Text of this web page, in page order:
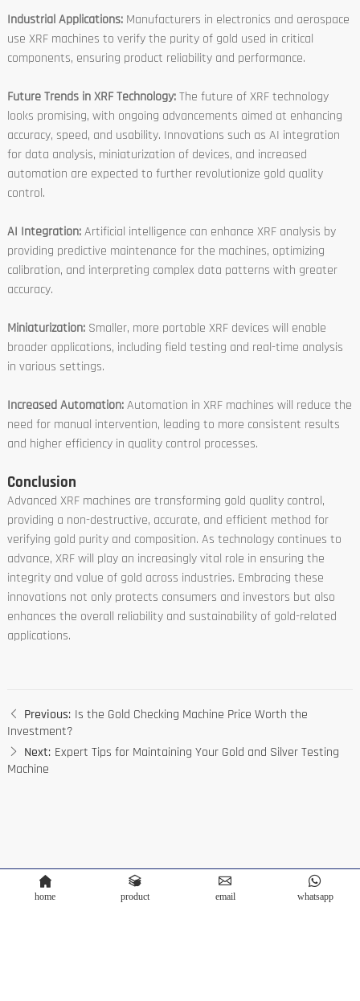
Industrial Applications:Manufacturers in electronics and aerospace
use XRF machines to verify the purity of gold used in critical
components, ensuring product reliability and performance.
Future Trends in XRF Technology:The future of XRF technology
looks promising, with ongoing advancements aimed at enhancing
accuracy, speed, and usability. Innovations such as AI integration
for data analysis, miniaturization of devices, and increased
automation are expected to further revolutionize gold quality
control.
AI Integration:Artificial intelligence can enhance XRF analysis by
providing predictive maintenance for the machines, optimizing
calibration, and interpreting complex data patterns with greater
accuracy.
Miniaturization: Smaller, more portable XRF devices will enable
broader applications, including field testing and real-time analysis
in various settings.
Increased Automation:Automation in XRF machines will reduce the
need for manual intervention, leading to more consistent results
and higher efficiency in quality control processes.
Conclusion
Advanced XRF machines are transforming gold quality control,
providing a non-destructive, accurate, and efficient method for
verifying gold purity and composition. As technology continues to
advance, XRF will play an increasingly vital role in ensuring the
integrity and value of gold across industries. Embracing these
innovations not only protects consumers and investors but also
enhances the overall reliability and sustainability of gold-related
applications.
Previous: Is the Gold Checking Machine Price Worth the
Investment?
Next: Expert Tips for Maintaining Your Gold and Silver Testing
Machine
home product email whatsapp